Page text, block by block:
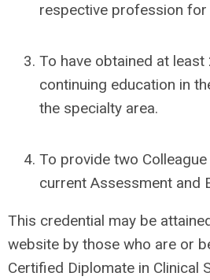
respective profession for
To have obtained at
continuing education in
the specialty area.
To provide two
current Assessment and
This credential may be
website by those who are or
Certified Diplomate in Clinical